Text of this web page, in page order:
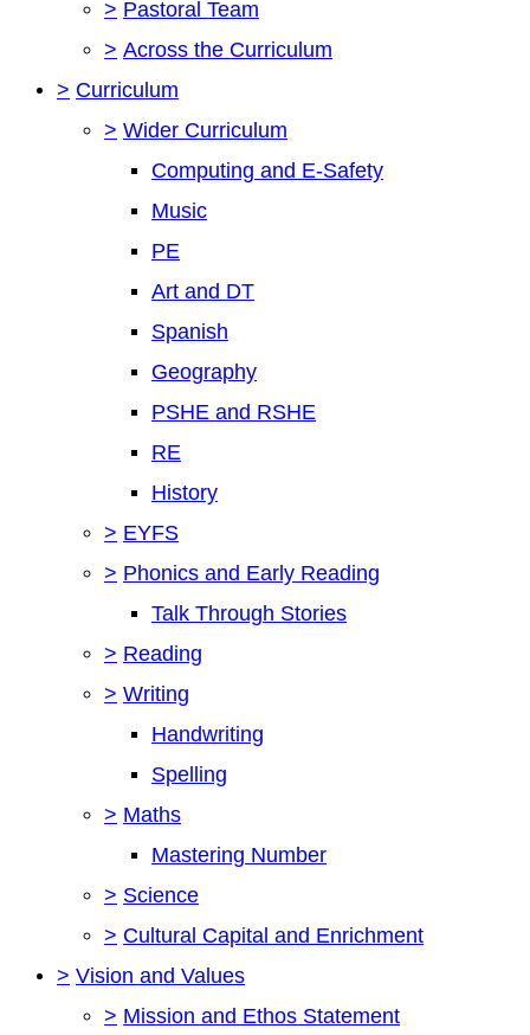
> Pastoral Team
> Across the Curriculum
> Curriculum
> Wider Curriculum
Computing and E-Safety
Music
PE
Art and DT
Spanish
Geography
PSHE and RSHE
RE
History
> EYFS
> Phonics and Early Reading
Talk Through Stories
> Reading
> Writing
Handwriting
Spelling
> Maths
Mastering Number
> Science
> Cultural Capital and Enrichment
> Vision and Values
> Mission and Ethos Statement